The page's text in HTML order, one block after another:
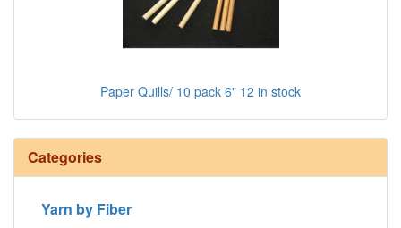
Paper Quills/ 10 pack 6" 12 in stock
Categories
Yarn by Fiber